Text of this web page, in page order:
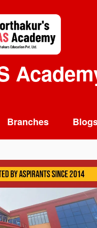
Branches